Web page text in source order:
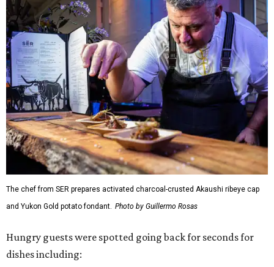
The chef from SER prepares activated charcoal-crusted Akaushi ribeye cap
and Yukon Gold potato fondant. Photo by Guillermo Rosas
Hungry guests were spotted going back for seconds for
dishes including: